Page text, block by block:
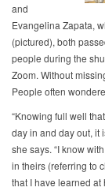
and
Evangelina Zapata,
(pictured), both
people during the
Zoom. Without
People often
“Knowing full well
day in and day out, it
she says. “I know
in theirs (referring to
that I have learned